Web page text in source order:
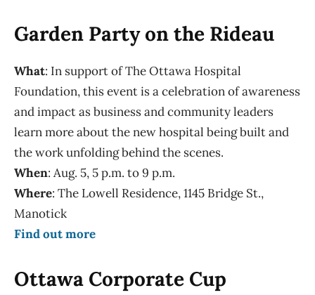
Garden Party on the Rideau
What: In support of The Ottawa Hospital
Foundation, this event is a celebration of awareness
and impact as business and community leaders
learn more about the new hospital being built and
the work unfolding behind the scenes.
When: Aug. 5, 5 p.m. to 9 p.m.
Where: The Lowell Residence, 1145 Bridge St.,
Manotick
Find out more
Ottawa Corporate Cup